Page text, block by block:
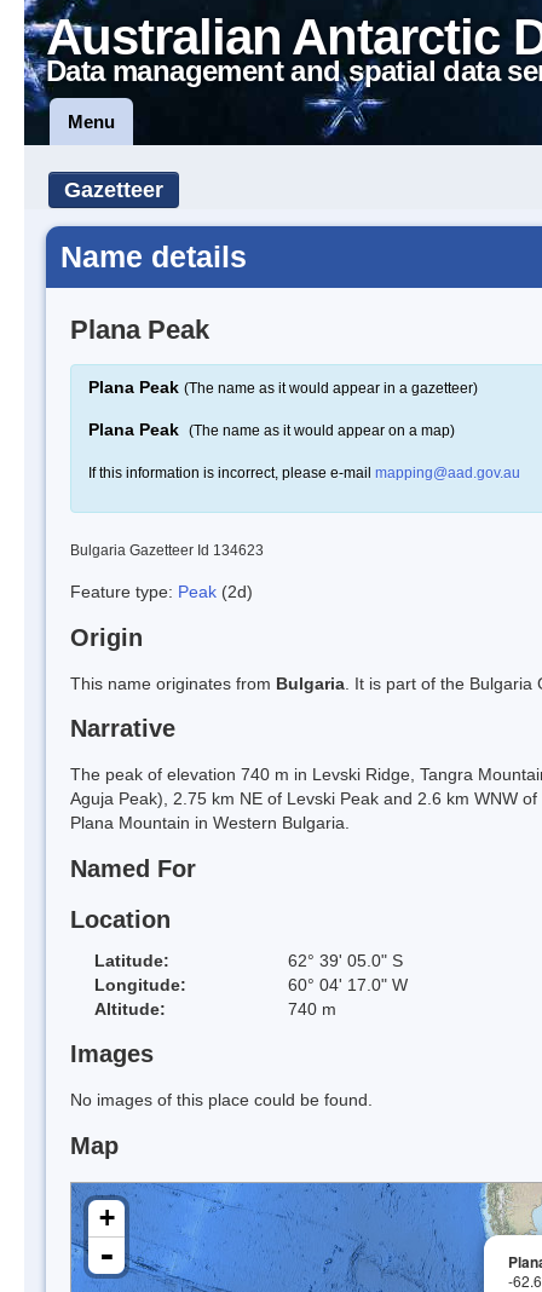
Australian Antarctic
Data management and spatial data
Menu
Gazetteer
Name details
Plana Peak
Plana Peak (The name as it would appear in a gazetteer)
Plana Peak (The name as it would appear on a map)
If this information is incorrect, please e-mail mapping@aad.gov.au
Bulgaria Gazetteer Id 134623
Feature type: Peak (2d)
Origin
This name originates from Bulgaria . It is part of the
Narrative
The peak of elevation 740 m in Levski Ridge, Tangra
Aguja Peak), 2.75 km NE of Levski Peak and 2.6 km WNW
Plana Mountain in Western Bulgaria.
Named For
Location
Latitude:
62° 39' 05.0" S
Longitude:
60° 04' 17.0" W
Altitude:
740 m
Images
No images of this place could be found.
Map
-
+
-